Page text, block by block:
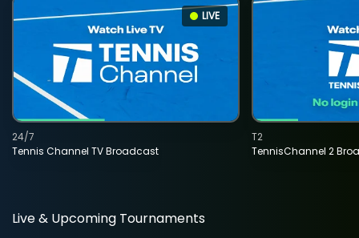
LIVE
Tennis Channel TV Broadcast
24/7
TennisChannel 2
T2
Live & Upcoming Tournaments